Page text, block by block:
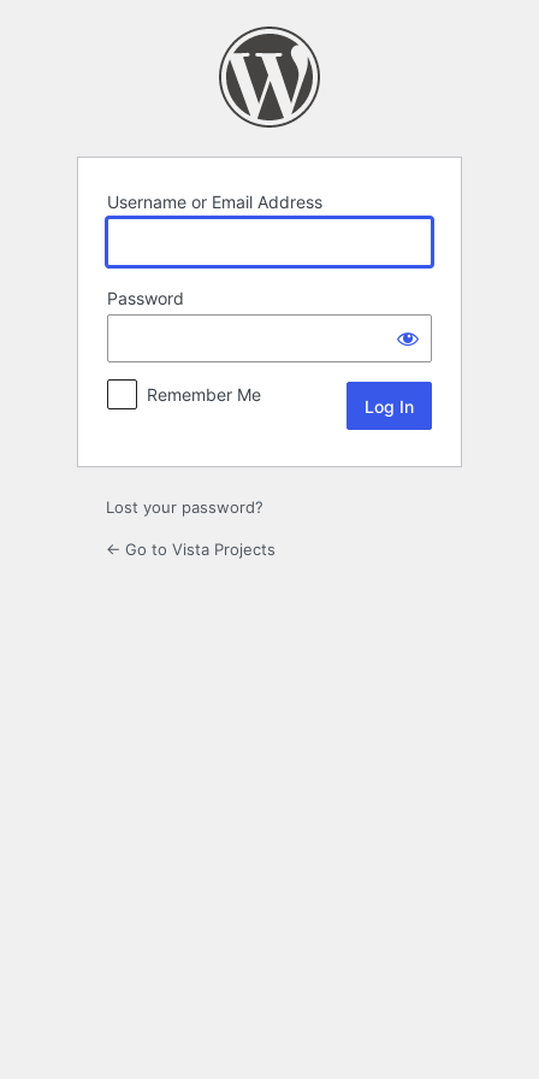
Username or Email Address
Password
Remember Me
Lost your password?
← Go to Vista Projects